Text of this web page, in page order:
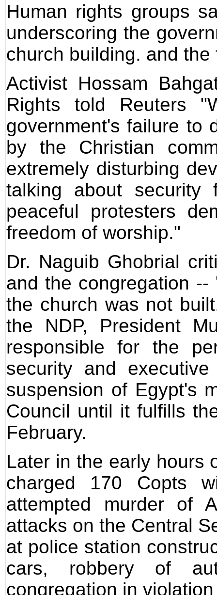
Human rights groups
underscoring the
church building. and
Activist Hossam
Rights told Reuters
government's failure to
by the Christian
extremely disturbing
talking about security
peaceful protesters
freedom of worship."
Dr. Naguib Ghobrial
and the congregation
the church was not
the NDP, President
responsible for the
security and
suspension of Egypt's
Council until it fulfills
February.
Later in the early hours
charged 170 Copts
attempted murder of
attacks on the Central
at police station
cars, robbery of
congregation in